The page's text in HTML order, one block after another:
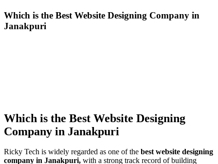
Which is the Best Website Designing Company in
Janakpuri
Which is the Best Website Designing
Company in Janakpuri
Ricky Tech is widely regarded as one of the best website designing
company in Janakpuri, with a strong track record of building